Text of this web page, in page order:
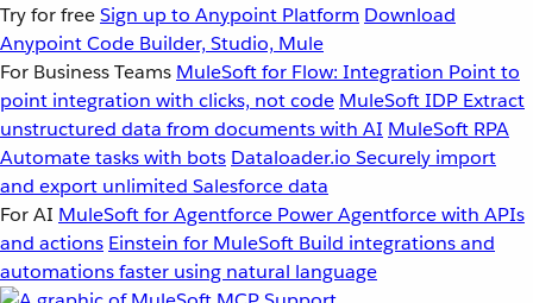
Try for freeSign up to Anypoint Platform Download
Anypoint Code Builder, Studio, Mule
For Business Teams MuleSoft for Flow: Integration Point to
point integration with clicks, not code MuleSoft IDP Extract
unstructured data from documents with AI MuleSoft RPA
Automate tasks with bots Dataloader.io Securely import
and export unlimited Salesforce data
For AI MuleSoft for Agentforce Power Agentforce with APIs
and actions Einstein for MuleSoft Build integrations and
automations faster using natural language